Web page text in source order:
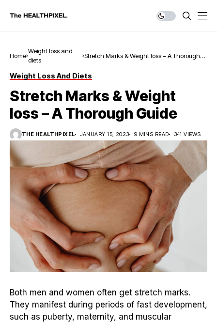
Home
Weight loss and
diets
Stretch Marks & Weight loss – A Thorough
Weight Loss And Diets
Stretch Marks & Weight
loss – A Thorough Guide
THE HEALTHPIXEL JANUARY 15, 2023 9 MINS READ 341 VIEWS
Both men and women often get stretch marks.
They manifest during periods of fast development,
such as puberty, maternity, and muscular